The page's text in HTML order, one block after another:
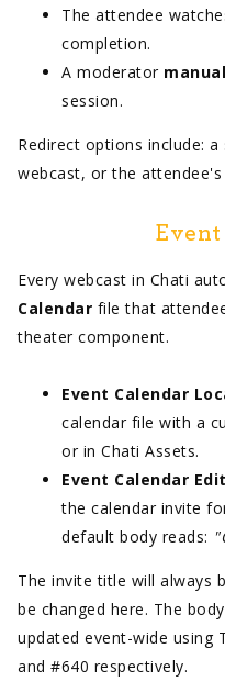
The attendee
completion.
A moderator
session.
Redirect options include:
webcast, or the
Every webcast in Chati
Calendar file that
theater component.
Event Calendar
calendar file with a
or in Chati Assets.
Event Calendar
the calendar invite
default body reads:
The invite title will always
be changed here. The
updated event-wide using
and #640 respectively.